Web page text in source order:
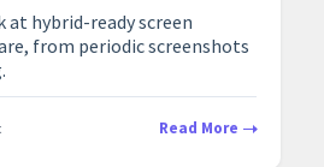
at hybrid-ready screen
from periodic screenshots
Read More